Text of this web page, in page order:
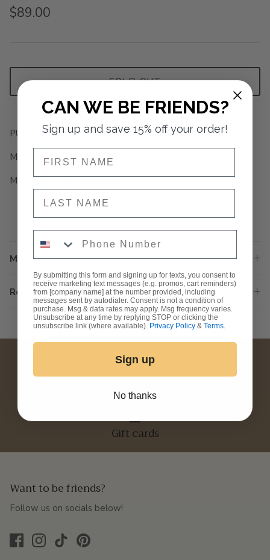
$89.00
SOLD OUT
PUFFY HEART ON OVAL LINK CHAIN
MEASUREMENT: 1" IN PENDENT ON 34" IN CHAIN
MATERIAL: GOLD FILLED
Model Sizing
Returns & Exchanges
New styles
Gift cards
Want to be friends?
Follow us on socials below!
CAN WE BE FRIENDS?
Sign up and save 15% off your order!
By submitting this form and signing up for texts, you consent to
receive marketing text messages (e.g. promos, cart reminders)
from [company name] at the number provided, including
messages sent by autodialer. Consent is not a condition of
purchase. Msg & data rates may apply. Msg frequency varies.
Unsubscribe at any time by replying STOP or clicking the
unsubscribe link (where available). Privacy Policy & Terms.
Sign up
No thanks